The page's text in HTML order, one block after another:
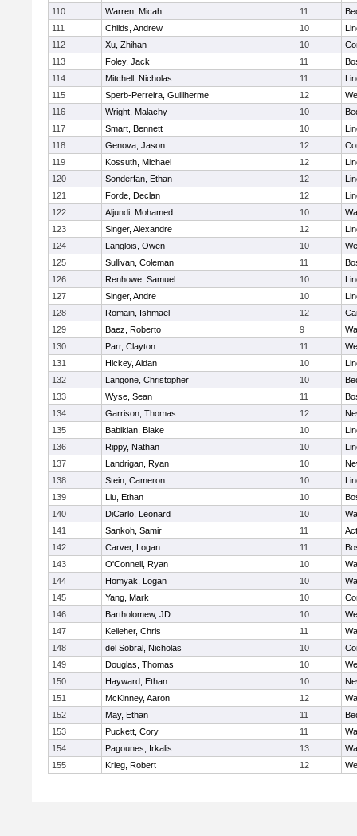
110
Warren, Micah 11
111
Childs, Andrew 10
112
Xu, Zhihan 10
113
Foley, Jack 11
114
Mitchell, Nicholas 11
115
Sperb-Perreira, Guillherme 12
116
Wright, Malachy 10
117
Smart, Bennett 10
118
Genova, Jason 12
119
Kossuth, Michael 12
120
Sonderfan, Ethan 12
121
Forde, Declan 12
122
Aljundi, Mohamed 10
123
Singer, Alexandre 12
124
Langlois, Owen 10
125
Sullivan, Coleman 11
126
Renhowe, Samuel 10
127
Singer, Andre 10
128
Romain, Ishmael 12
129
Baez, Roberto 9
130
Parr, Clayton 11
131
Hickey, Aidan 10
132
Langone, Christopher 10
133
Wyse, Sean 11
134
Garrison, Thomas 12
135
Babikian, Blake 10
136
Rippy, Nathan 10
137
Landrigan, Ryan 10
138
Stein, Cameron 10
139
Liu, Ethan 10
140
DiCarlo, Leonard 10
141
Sankoh, Samir 11
142
Carver, Logan 11
143
O'Connell, Ryan 10
144
Homyak, Logan 10
145
Yang, Mark 10
146
Bartholomew, JD 10
147
Kelleher, Chris 11
148
del Sobral, Nicholas 10
149
Douglas, Thomas 10
150
Hayward, Ethan 10
151
McKinney, Aaron 12
152
May, Ethan 11
153
Puckett, Cory 11
154
Pagounes, Irkalis 13
155
Krieg, Robert 12